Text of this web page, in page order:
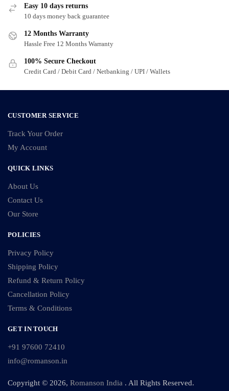
Easy 10 days returns
10 days money back guarantee
12 Months Warranty
Hassle Free 12 Months Warranty
100% Secure Checkout
Credit Card / Debit Card / Netbanking / UPI / Wallets
CUSTOMER SERVICE
Track Your Order
My Account
QUICK LINKS
About Us
Contact Us
Our Store
POLICIES
Privacy Policy
Shipping Policy
Refund & Return Policy
Cancellation Policy
Terms & Conditions
GET IN TOUCH
+91 97600 72410
info@romanson.in
Copyright © 2026, Romanson India . All Rights Reserved.